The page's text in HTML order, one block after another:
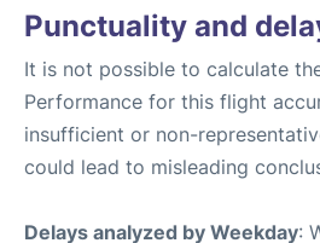
Punctuality and
It is not possible to calculate
Performance for this flight
insufficient or non-
could lead to misleading
Delays analyzed by Weekday: